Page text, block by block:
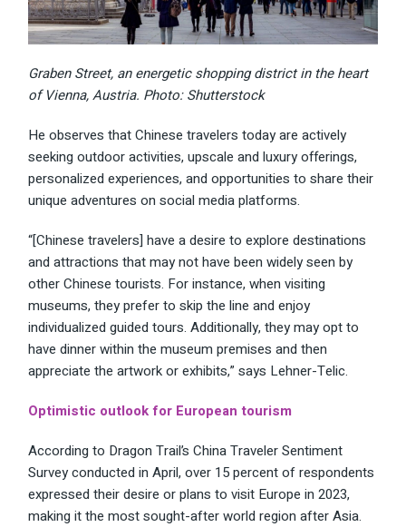
Graben Street, an energetic shopping district in the heart
of Vienna, Austria. Photo: Shutterstock
He observes that Chinese travelers today are actively
seeking outdoor activities, upscale and luxury offerings,
personalized experiences, and opportunities to share their
unique adventures on social media platforms.
“[Chinese travelers] have a desire to explore destinations
and attractions that may not have been widely seen by
other Chinese tourists. For instance, when visiting
museums, they prefer to skip the line and enjoy
individualized guided tours. Additionally, they may opt to
have dinner within the museum premises and then
appreciate the artwork or exhibits,” says Lehner-Telic.
Optimistic outlook for European tourism
According to Dragon Trail’s China Traveler Sentiment
Survey conducted in April, over 15 percent of respondents
expressed their desire or plans to visit Europe in 2023,
making it the most sought-after world region after Asia.